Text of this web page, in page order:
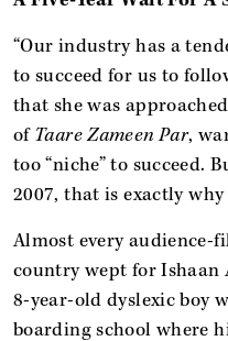
“Our industry has a
to succeed for us to
that she was
ofTaare Zameen Par,
too “niche” to succeed.
2007, that is exactly
Almost every audience-
country wept for Ishaan
8-year-old dyslexic boy
boarding school where